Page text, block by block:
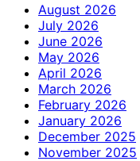
August 2026
July 2026
June 2026
May 2026
April 2026
March 2026
February 2026
January 2026
December 2025
November 2025